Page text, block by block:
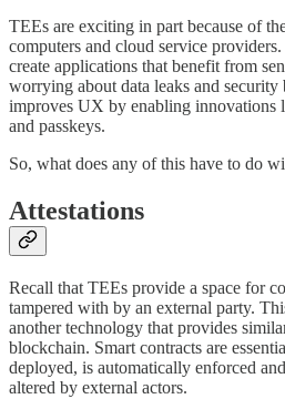
TEEs are exciting in part because of
computers and cloud service
create applications that benefit from
worrying about data leaks and security
improves UX by enabling innovations
and passkeys.
So, what does any of this have to do
Attestations
Recall that TEEs provide a space for
tampered with by an external party.
another technology that provides
blockchain. Smart contracts are
deployed, is automatically enforced
altered by external actors.